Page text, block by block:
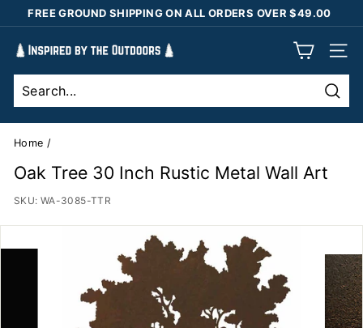
to
content
FREE GROUND SHIPPING ON ALL ORDERS OVER $49.00
I
n
s
p
i
r
d
b
y
Home /
Oak Tree 30 Inch Rustic Metal Wall Art
SKU: WA-3085-TTR